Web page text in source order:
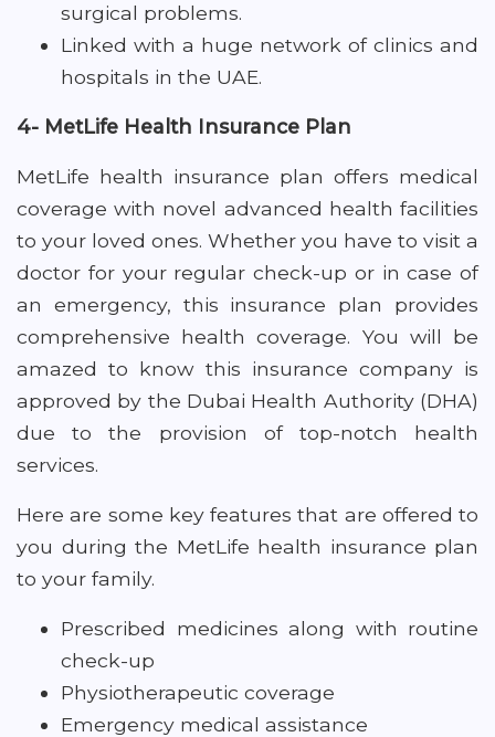
surgical problems.
Linked with a huge network of clinics and
hospitals in the UAE.
4- MetLife Health Insurance Plan
MetLife health insurance plan offers medical
coverage with novel advanced health facilities
to your loved ones. Whether you have to visit a
doctor for your regular check-up or in case of
an emergency, this insurance plan provides
comprehensive health coverage. You will be
amazed to know this insurance company is
approved by the Dubai Health Authority (DHA)
due to the provision of top-notch health
services.
Here are some key features that are offered to
you during the MetLife health insurance plan
to your family.
Prescribed medicines along with routine
check-up
Physiotherapeutic coverage
Emergency medical assistance